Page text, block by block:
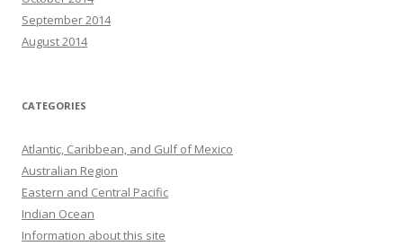
September 2014
August 2014
CATEGORIES
Atlantic, Caribbean, and Gulf of Mexico
Australian Region
Eastern and Central Pacific
Indian Ocean
Information about this site